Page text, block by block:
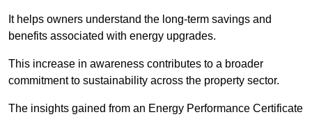
It helps owners understand the long-term savings and
benefits associated with energy upgrades.
This increase in awareness contributes to a broader
commitment to sustainability across the property sector.
The insights gained from an Energy Performance Certificate